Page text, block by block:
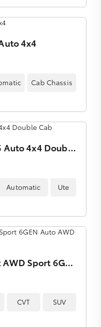
4x4
Cab Chassis
2018 Toyota Hilux SR5 Auto 4x4 Double Cab
Automatic Ute
2022 Subaru Outback AWD Sport 6GEN Auto AWD MY22
CVT SUV